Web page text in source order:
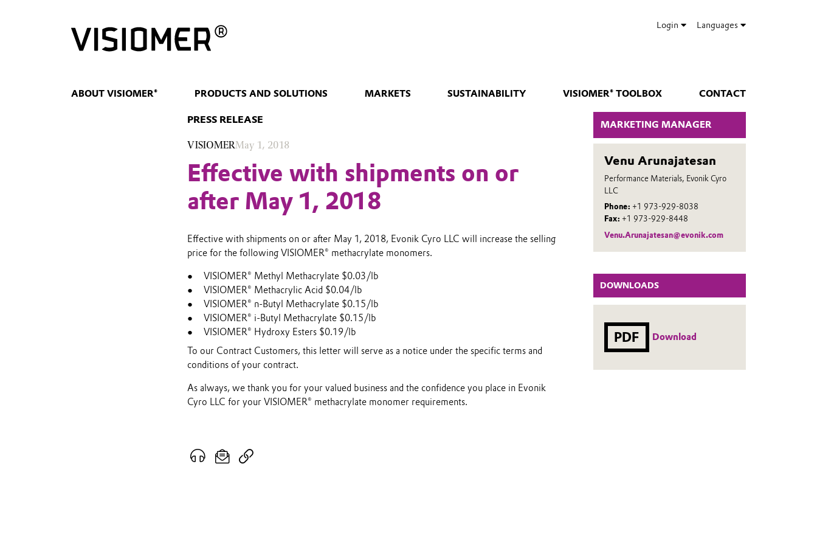
Login Languages
ABOUT VISIOMER® PRODUCTS AND SOLUTIONS MARKETS SUSTAINABILITY VISIOMER® TOOLBOX CONTACT
MARKETING MANAGER
Venu Arunajatesan
Performance Materials, Evonik Cyro
LLC
Phone: +1 973-929-8038
Fax: +1 973-929-8448
Venu.Arunajatesan@evonik.com
DOWNLOADS
PDF Download
PRESS RELEASE
VISIOMERMay 1, 2018
Effective with shipments on or
after May 1, 2018
Effective with shipments on or after May 1, 2018, Evonik Cyro LLC will increase the selling
price for the following VISIOMER® methacrylate monomers.
VISIOMER® Methyl Methacrylate $0.03/lb
VISIOMER® Methacrylic Acid $0.04/lb
VISIOMER® n-Butyl Methacrylate $0.15/lb
VISIOMER® i-Butyl Methacrylate $0.15/lb
VISIOMER® Hydroxy Esters $0.19/lb
To our Contract Customers, this letter will serve as a notice under the specific terms and
conditions of your contract.
As always, we thank you for your valued business and the confidence you place in Evonik
Cyro LLC for your VISIOMER® methacrylate monomer requirements.